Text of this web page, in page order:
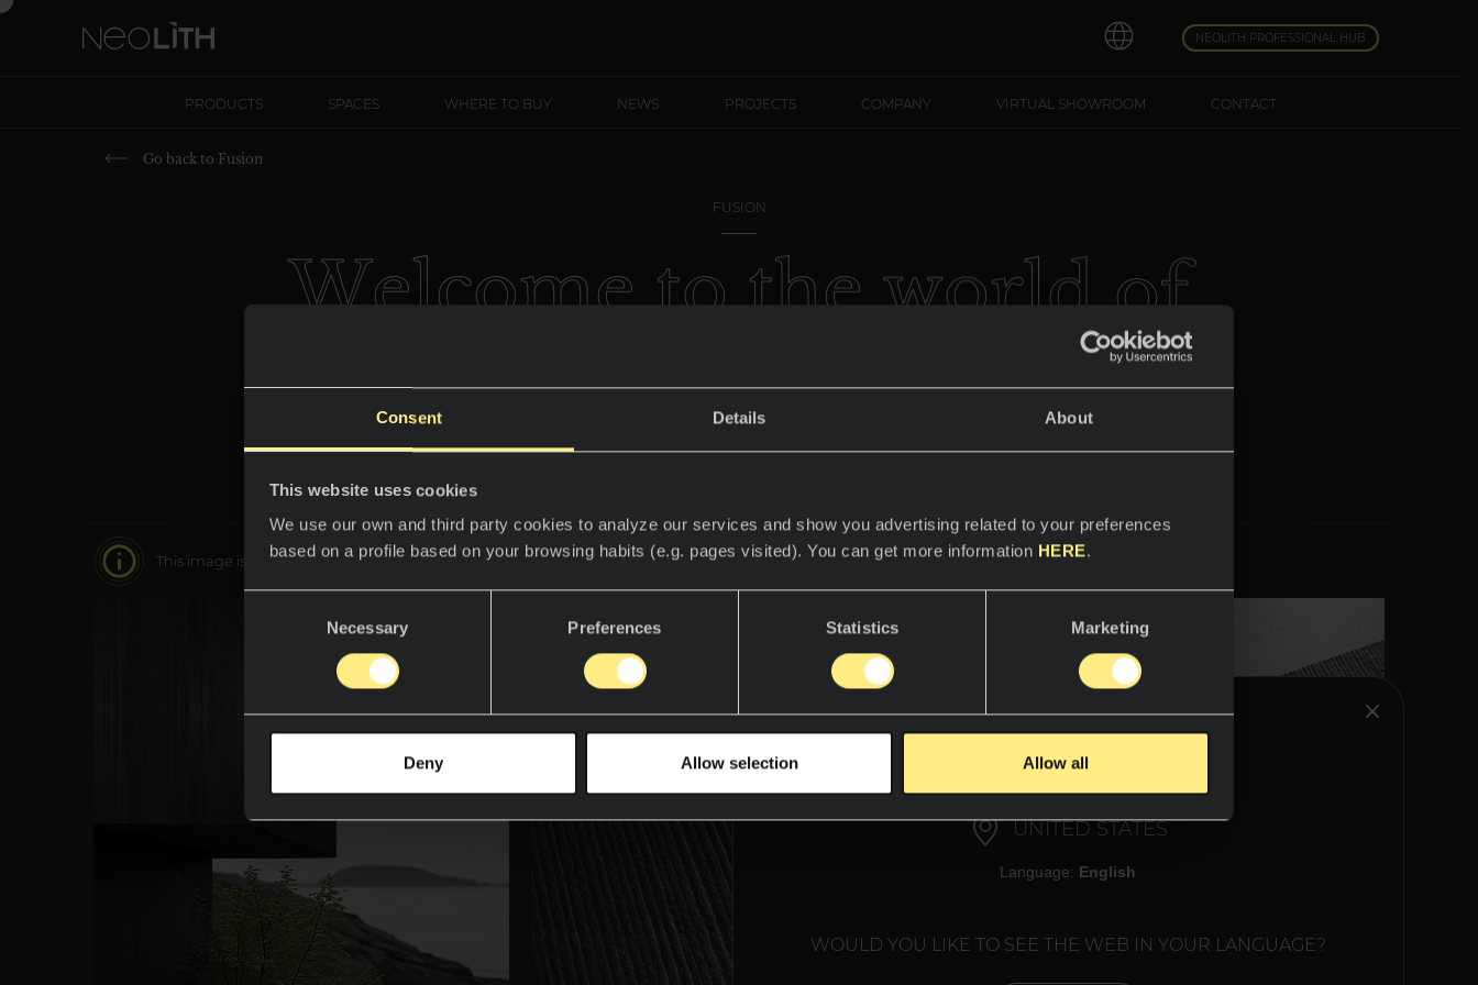
Consent Details About
This website uses cookies
We use our own and third party cookies to analyze our services and show you advertising related to your preferences
based on a profile based on your browsing habits (e.g. pages visited). You can get more information HERE.
Necessary Preferences Statistics Marketing
Deny Allow selection Allow all
NEOLITH PROFESSIONAL HUB
PRODUCTS SPACES WHERE TO BUY NEWS PROJECTS COMPANY VIRTUAL SHOWROOM CONTACT
UNITED STATES
Language: English
WOULD YOU LIKE TO SEE THE WEB IN YOUR LANGUAGE?
Go back to Fusion
FUSION
Welcome to the world of
Obsidian
This image is interactive. Move around it to discover the world of Neolith